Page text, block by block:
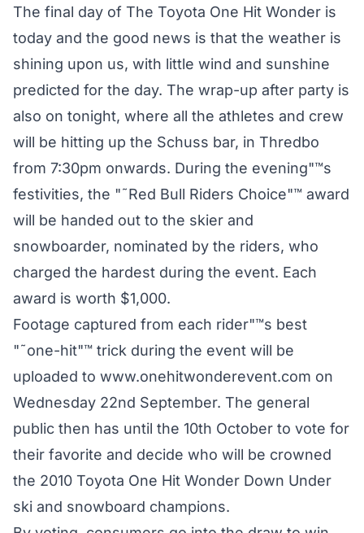
The final day of The Toyota One Hit Wonder is
today and the good news is that the weather is
shining upon us, with little wind and sunshine
predicted for the day. The wrap-up after party is
also on tonight, where all the athletes and crew
will be hitting up the Schuss bar, in Thredbo
from 7:30pm onwards. During the evening"™s
festivities, the "˜Red Bull Riders Choice"™ award
will be handed out to the skier and
snowboarder, nominated by the riders, who
charged the hardest during the event. Each
award is worth $1,000.
Footage captured from each rider"™s best
"˜one-hit"™ trick during the event will be
uploaded to www.onehitwonderevent.com on
Wednesday 22nd September. The general
public then has until the 10th October to vote for
their favorite and decide who will be crowned
the 2010 Toyota One Hit Wonder Down Under
ski and snowboard champions.